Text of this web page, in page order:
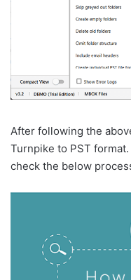
After following the
Turnpike to PST
check the below